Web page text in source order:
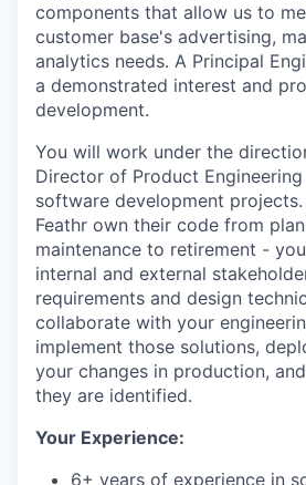
components that allow us to
customer base's advertising,
analytics needs. A Principal
a demonstrated interest and
development.
You will work under the
Director of Product
software development projects.
Feathr own their code from
maintenance to retirement -
internal and external
requirements and design
collaborate with your
implement those solutions,
your changes in production,
they are identified.
Your Experience:
6+ years of experience in